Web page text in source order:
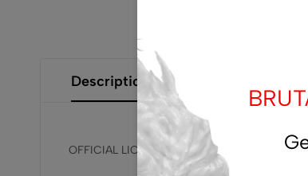
Description Additional Information
OFFICIAL LICENSED, RELEASED BY BRUTAL